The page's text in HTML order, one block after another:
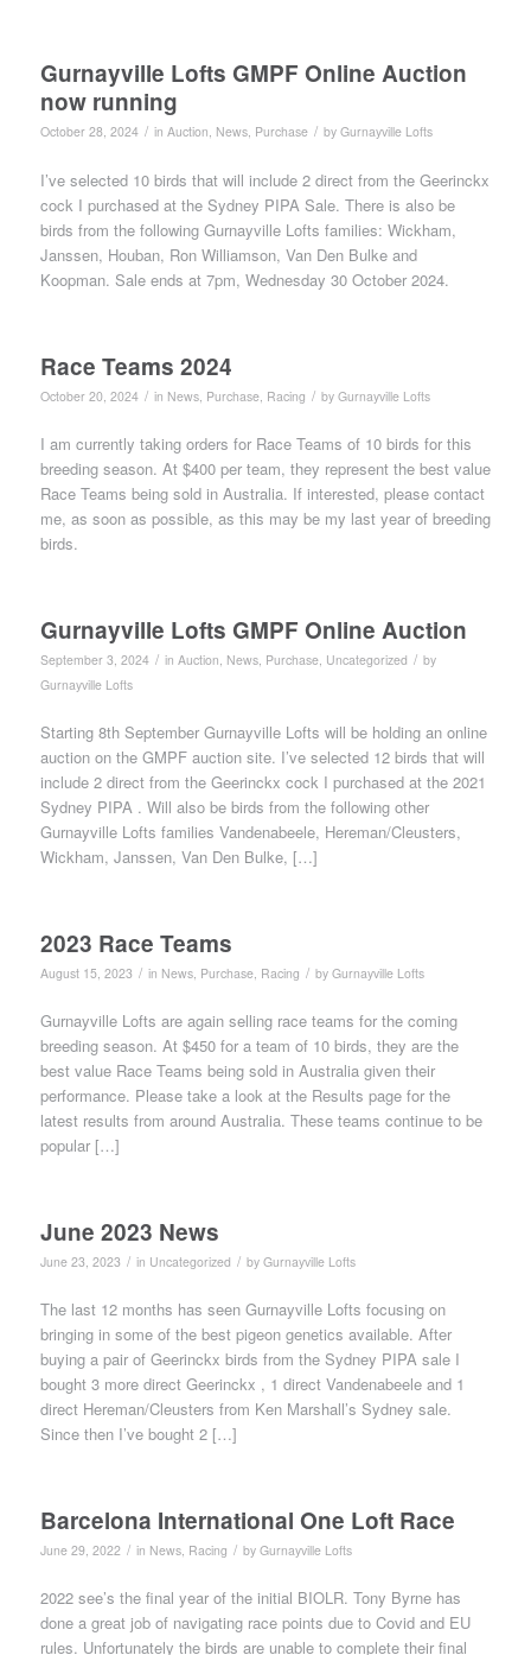
Gurnayville Lofts GMPF Online Auction
now running
October 28, 2024 / in Auction, News, Purchase / by Gurnayville Lofts
I’ve selected 10 birds that will include 2 direct from the Geerinckx
cock I purchased at the Sydney PIPA Sale. There is also be
birds from the following Gurnayville Lofts families: Wickham,
Janssen, Houban, Ron Williamson, Van Den Bulke and
Koopman. Sale ends at 7pm, Wednesday 30 October 2024.
Race Teams 2024
October 20, 2024 / in News, Purchase, Racing / by Gurnayville Lofts
I am currently taking orders for Race Teams of 10 birds for this
breeding season. At $400 per team, they represent the best value
Race Teams being sold in Australia. If interested, please contact
me, as soon as possible, as this may be my last year of breeding
birds.
Gurnayville Lofts GMPF Online Auction
September 3, 2024 / in Auction News, Purchase, Uncategorized / by
Gurnayville Lofts
Starting 8th September Gurnayville Lofts will be holding an online
auction on the GMPF auction site. I’ve selected 12 birds that will
include 2 direct from the Geerinckx cock I purchased at the 2021
Sydney PIPA . Will also be birds from the following other
Gurnayville Lofts families Vandenabeele, Hereman/Cleusters,
Wickham, Janssen, Van Den Bulke, […]
2023 Race Teams
August 15, 2023 / in News, Purchase, Racing / by Gurnayville Lofts
Gurnayville Lofts are again selling race teams for the coming
breeding season. At $450 for a team of 10 birds, they are the
best value Race Teams being sold in Australia given their
performance. Please take a look at the Results page for the
latest results from around Australia. These teams continue to be
popular […]
June 2023 News
June 23, 2023 / in Uncategorized / by Gurnayville Lofts
The last 12 months has seen Gurnayville Lofts focusing on
bringing in some of the best pigeon genetics available. After
buying a pair of Geerinckx birds from the Sydney PIPA sale I
bought 3 more direct Geerinckx , 1 direct Vandenabeele and 1
direct Hereman/Cleusters from Ken Marshall’s Sydney sale.
Since then I’ve bought 2 […]
Barcelona International One Loft Race
June 29, 2022 / in News, Racing / by Gurnayville Lofts
2022 see’s the final year of the initial BIOLR. Tony Byrne has
done a great job of navigating race points due to Covid and EU
rules. Unfortunately the birds are unable to complete their final